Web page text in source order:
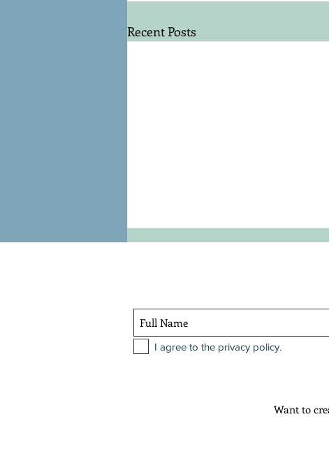
Recent Posts
I agree to the privacy policy.
Want to